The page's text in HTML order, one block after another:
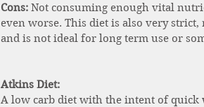
Cons: Not consuming enough vital
even worse. This diet is also very
and is not ideal for long term use or
Atkins Diet:
A low carb diet with the intent of quick